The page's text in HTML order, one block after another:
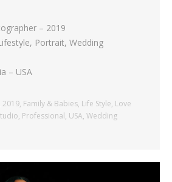
– 2019
Portrait, Wedding
– USA
2019, Family & Babies, Life Style, Love
, Professional, USA, Wedding